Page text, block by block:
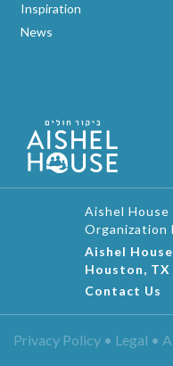
Inspiration
News
Aishel House
Organization
Aishel
Houston, TX
Contact Us
Privacy Policy • Legal •